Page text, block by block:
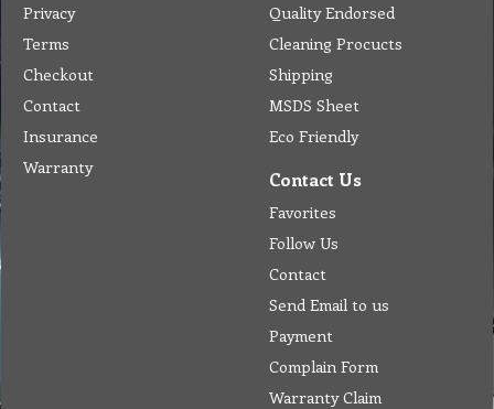
Privacy
Terms
Checkout
Contact
Insurance
Warranty
Quality Endorsed
Cleaning Procucts
Shipping
MSDS Sheet
Eco Friendly
Contact Us
Favorites
Follow Us
Contact
Send Email to us
Payment
Complain Form
Warranty Claim